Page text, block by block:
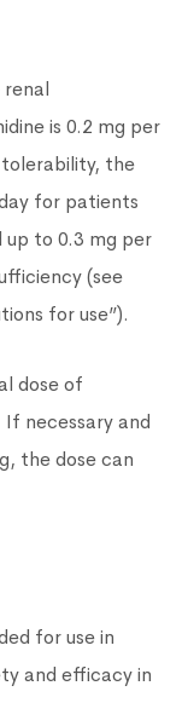
is 0.2 mg per
tolerability, the
for patients
to 0.3 mg per
(see
for use”).
dose of
If necessary and
the dose can
for use in
and efficacy in